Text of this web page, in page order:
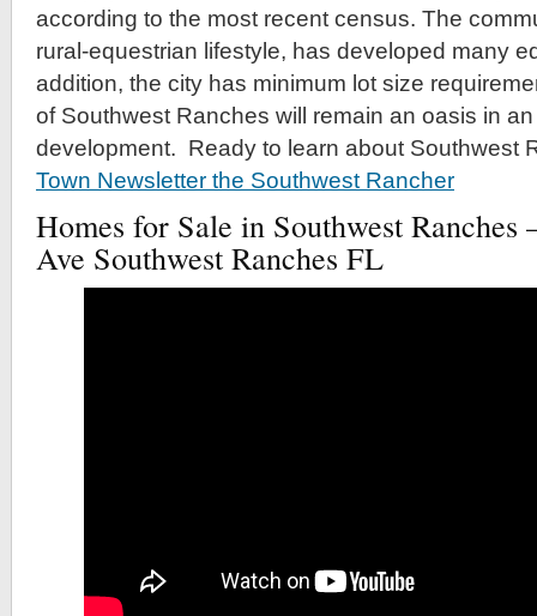
according to the most recent census. The
rural-equestrian lifestyle, has developed many
addition, the city has minimum lot size
of Southwest Ranches will remain an oasis in
development. Ready to learn about Southwest
Town Newsletter the Southwest Rancher
Homes for Sale in Southwest Ranches
Ave Southwest Ranches FL